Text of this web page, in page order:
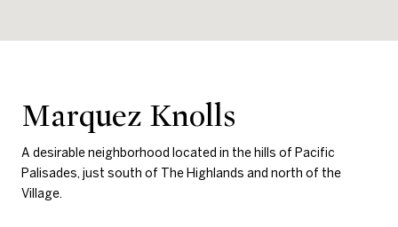
Marquez Knolls
A desirable neighborhood located in the hills of Pacific
Palisades, just south of The Highlands and north of the
Village.